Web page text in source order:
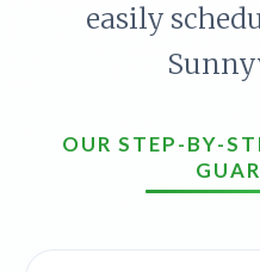
easily
OUR STEP-BY-